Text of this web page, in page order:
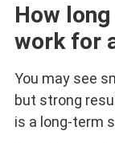
How
work for
You may see
but strong
is a long-term